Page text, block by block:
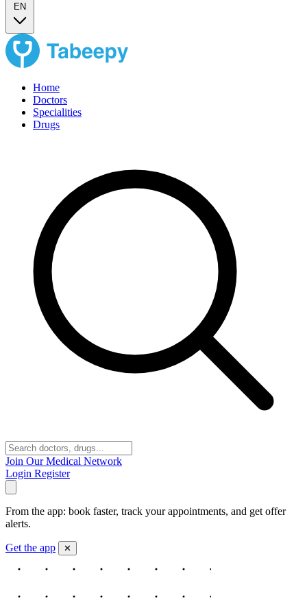
EN
Home
Doctors
Specialities
Drugs
Join Our Medical Network
Login Register
From the app: book faster, track your appointments, and get offer
alerts.
Get the app ✕